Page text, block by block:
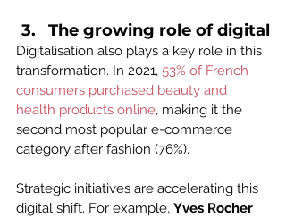
The growing role of digital
Digitalisation also plays a key role in this
transformation. In 2021, 53% of French
consumers purchased beauty and
health products online, making it the
second most popular e-commerce
category after fashion (76%).
Strategic initiatives are accelerating this
digital shift. For example, Yves Rocher